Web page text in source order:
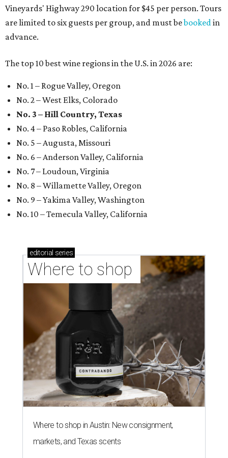
Vineyards' Highway 290 location for $45 per person. Tours
are limited to six guests per group, and must bebookedin
advance.
The top 10 best wine regions in the U.S. in 2026 are:
No. 1 – Rogue Valley, Oregon
No. 2 – West Elks, Colorado
No. 3 – Hill Country, Texas
No. 4 – Paso Robles, California
No. 5 – Augusta, Missouri
No. 6 – Anderson Valley, California
No. 7 – Loudoun, Virginia
No. 8 – Willamette Valley, Oregon
No. 9 – Yakima Valley, Washington
No. 10 – Temecula Valley, California
editorial series
Where to shop
Where to shop in Austin: New consignment,
markets, and Texas scents